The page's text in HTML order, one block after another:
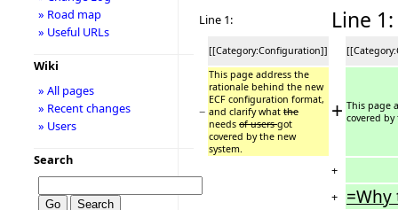
Line 1: Line 1:
[[Category:Configuration]]
−
This page address the
rationale behind the new
ECF configuration format,
and clarify what the
needs of usersgot
covered by the new
system.
+ This page
covered
+
+
=Why
» Road map
» Useful URLs
Wiki
» All pages
» Recent changes
» Users
Search